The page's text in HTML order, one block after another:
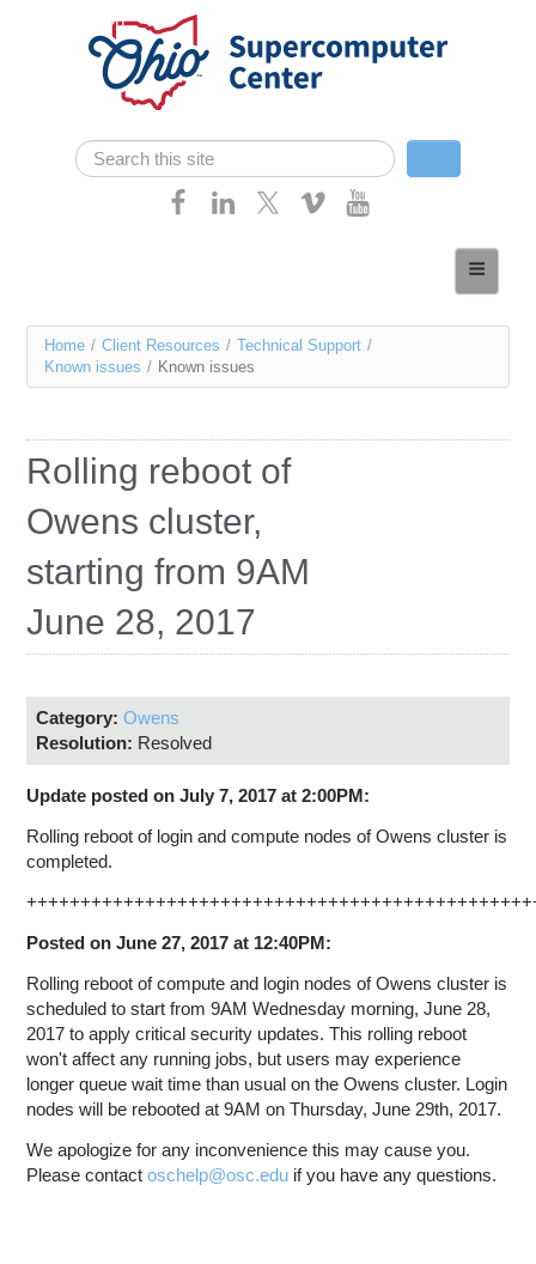
Skip navigation
Search form
Search
Services
Research
Contact Us
Access OSC
You
are
Home / Client Resources / Technical Support /
Known issues / Known issues
Rolling reboot of
Owens cluster,
starting from 9AM
June 28, 2017
Category: Owens
Resolution: Resolved
Update posted on July 7, 2017 at 2:00PM:
Rolling reboot of login and compute nodes of Owens cluster is
completed.
Posted on June 27, 2017 at 12:40PM:
Rolling reboot of compute and login nodes of Owens cluster is
scheduled to start from 9AM Wednesday morning, June 28,
2017 to apply critical security updates. This rolling reboot
won't affect any running jobs, but users may experience
longer queue wait time than usual on the Owens cluster. Login
nodes will be rebooted at 9AM on Thursday, June 29th, 2017.
We apologize for any inconvenience this may cause you.
Please contactoschelp@osc.edu if you have any questions.